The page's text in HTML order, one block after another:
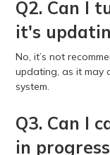
Q2. Can I
it's
No, it’s not
updating, as it may
system.
Q3. Can I
in